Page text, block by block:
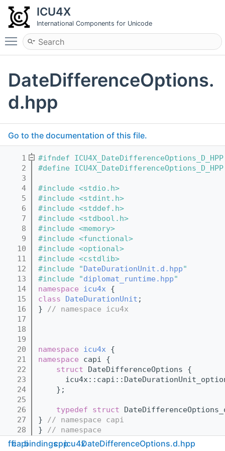
ICU4X
International Components for Unicode
Toggle main menu visibility
DateDifferenceOptions.
d.hpp
Go to the documentation of this file.
    1
#ifndef ICU4X_DateDifferenceOptions_D_HPP
    2
#define ICU4X_DateDifferenceOptions_D_HPP
    3
    4
#include <stdio.h>
    5
#include <stdint.h>
    6
#include <stddef.h>
    7
#include <stdbool.h>
    8
#include <memory>
    9
#include <functional>
   10
#include <optional>
   11
#include <cstdlib>
   12
#include "DateDurationUnit.d.hpp"
   13
#include "diplomat_runtime.hpp"
   14
namespace icu4x {
   15
class DateDurationUnit ;
   16
} // namespace icu4x
   17
   18
   19
   20
namespace icu4x {
   21
namespace capi {
   22
struct DateDifferenceOptions {
   23
   24
    };
   25
   26
typedef struct
   27
} // namespace capi
   28
} // namespace
   29
fficapibindingscppicu4xDateDifferenceOptions.d.hpp